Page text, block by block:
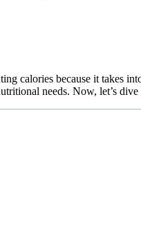
calories because it takes
needs. Now, let’s